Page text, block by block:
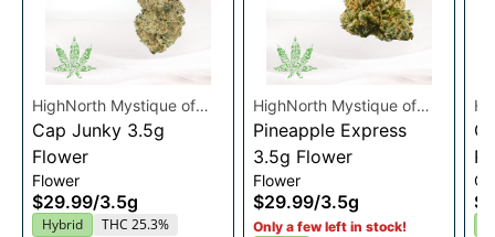
HighNorth Mystique of
Maine
Cap Junky 3.5g
Flower
Flower
$29.99/3.5g
Hybrid THC 25.3%
HighNorth Mystique of
Maine
Pineapple Express
3.5g Flower
Flower
$29.99/3.5g
Only a few left in stock!